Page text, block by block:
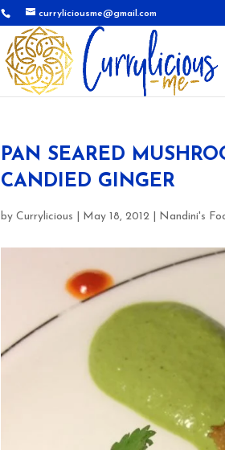
curryliciousme@gmail.com
PAN SEARED
CANDIED GINGER
byCurrylicious May 18, 2012 Nandini's